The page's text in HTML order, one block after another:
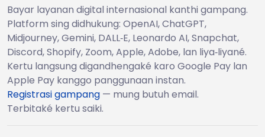
Bayar layanan digital internasional kanthi gampang.
Platform sing didhukung: OpenAI, ChatGPT,
Midjourney, Gemini, DALL‑E, Leonardo AI, Snapchat,
Discord, Shopify, Zoom, Apple, Adobe, lan liya‑liyané.
Kertu langsung digandhengaké karo Google Pay lan
Apple Pay kanggo panggunaan instan.
Registrasi gampang — mung butuh email.
Terbitaké kertu saiki.